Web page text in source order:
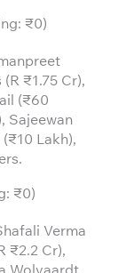
₹0)
₹1.75 Cr),
(₹60
Sajeewan
Lakh),
₹0)
Verma
₹2.2 Cr),
Wolvaardt